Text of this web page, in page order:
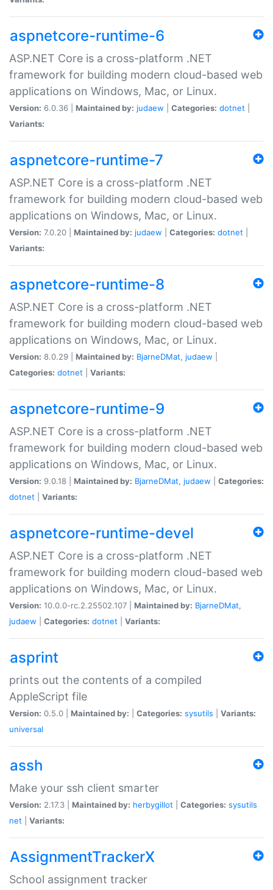
aspnetcore-runtime-6
ASP.NET Core is a cross-platform .NET
framework for building modern cloud-based web
applications on Windows, Mac, or Linux.
Version: 6.0.36 | Maintained by: judaew Categories: dotnet
Variants:
aspnetcore-runtime-7
ASP.NET Core is a cross-platform .NET
framework for building modern cloud-based web
applications on Windows, Mac, or Linux.
Version: 7.0.20 | Maintained by: judaew Categories: dotnet
Variants:
aspnetcore-runtime-8
ASP.NET Core is a cross-platform .NET
framework for building modern cloud-based web
applications on Windows, Mac, or Linux.
Version: 8.0.29 | Maintained by: BjarneDMat, judaew
Categories: dotnet Variants:
aspnetcore-runtime-9
ASP.NET Core is a cross-platform .NET
framework for building modern cloud-based web
applications on Windows, Mac, or Linux.
Version: 9.0.18 | Maintained by: BjarneDMat, judaew
Categories:
dotnet
Variants:
aspnetcore-runtime-devel
ASP.NET Core is a cross-platform .NET
framework for building modern cloud-based web
applications on Windows, Mac, or Linux.
Version: 10.0.0-rc.2.25502.107 | Maintained by: BjarneDMat,
judaew
Categories: dotnet Variants:
asprint
prints out the contents of a compiled
AppleScript file
Version: 0.5.0 | Maintained by: Categories: sysutils
Variants:
universal
assh
Make your ssh client smarter
Version: 2.17.3 | Maintained by: herbygillot Categories: sysutils
net
Variants:
AssignmentTrackerX
School assignment tracker